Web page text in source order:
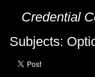
Credential
Subjects: